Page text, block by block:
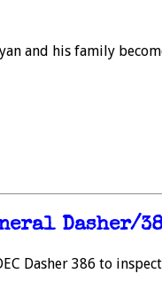
and his family
Dasher/
Dasher 386 to